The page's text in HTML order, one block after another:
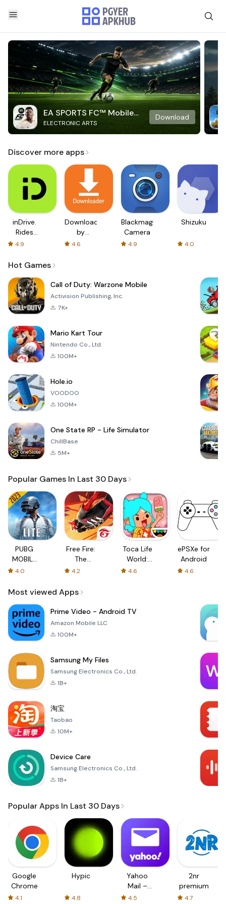
EA SPORTS FC™ Mobile
Soccer
ELECTRONIC ARTS
Download
Discover more apps
inDrive.
Rides
with fair
4.9
Downloader
by
AFTVnews
4.6
Blackmagic
Camera
4.9
Shizuku
4.0
Hot Games
Call of Duty: Warzone Mobile
Activision Publishing, Inc.
7K+
Mario Kart Tour
Nintendo Co., Ltd.
100M+
Hole.io
VOODOO
100M+
One State RP - Life Simulator
ChillBase
5M+
Popular Games In Last 30 Days
PUBG
MOBILE
LITE
4.0
Free Fire:
The
Chaos
4.2
Toca Life
World:
Build a
4.6
ePSXe for
Android
4.6
Most viewed Apps
Prime Video - Android TV
Amazon Mobile LLC
100M+
Samsung My Files
Samsung Electronics Co., Ltd.
1B+
淘宝
Taobao
10M+
Device Care
Samsung Electronics Co., Ltd.
1B+
Popular Apps In Last 30 Days
Google
Chrome
4.1
Hypic
4.8
Yahoo
Mail –
Organized
4.5
2nr
premium
4.7